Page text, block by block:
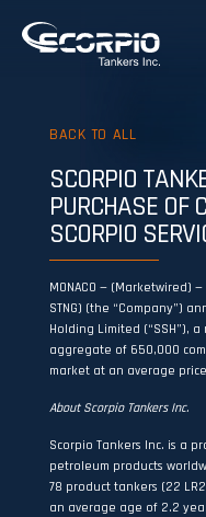
BACK TO ALL
SCORPIO
PURCHASE OF
SCORPIO
MONACO — (Marketwired)
STNG) (the “Company”)
Holding Limited (“SSH”),
aggregate of 650,000
market at an average
About Scorpio Tankers Inc.
Scorpio Tankers Inc. is a
petroleum products
78 product tankers (22
an average age of 2.2